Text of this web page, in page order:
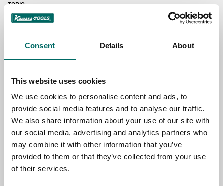
Consent Details About
This website uses cookies
We use cookies to personalise content and ads, to
provide social media features and to analyse our traffic.
We also share information about your use of our site with
our social media, advertising and analytics partners who
may combine it with other information that you’ve
provided to them or that they’ve collected from your use
of their services.
TOPIC
NAME
EMAIL
SELECT COUNTRY
MESSAGE (written in english)